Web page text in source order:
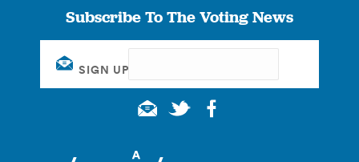
Subscribe To The Voting News